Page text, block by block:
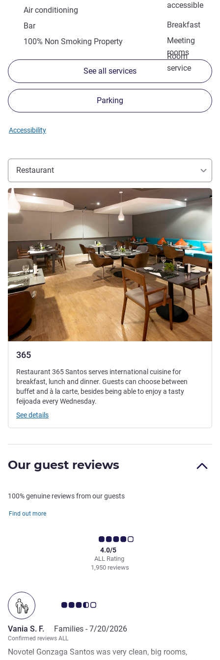
accessible
Air conditioning
Breakfast
Bar
Meeting
rooms
100% Non Smoking Property
Room
service
See all services
Parking
Accessibility
Restaurant
365
See details
Restaurant 365 Santos serves international cuisine for
breakfast, lunch and dinner. Guests can choose between
buffet and à la carte, besides being able to enjoy a tasty
feijoada every Wednesday.
See details
Our guest reviews
100% genuine reviews from our guests
Find out more
ALL Rating
4.0/5
1,950 reviews
Customer review rating 3.5/5
Vania S. F. Families - 7/20/2026
Confirmed reviews ALL
Novotel Gonzaga Santos was very clean, big rooms,